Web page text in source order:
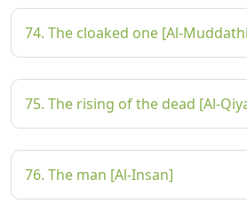
74. The cloaked one [Al-
75. The rising of the dead [Al-
76. The man [Al-Insan]